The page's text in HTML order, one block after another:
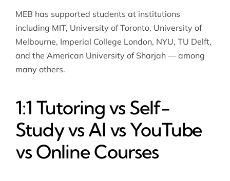
MEB has supported students at institutions
including MIT, University of Toronto, University of
Melbourne, Imperial College London, NYU, TU Delft,
and the American University of Sharjah — among
many others.
1:1 Tutoring vs Self-
Study vs AI vs YouTube
vs Online Courses